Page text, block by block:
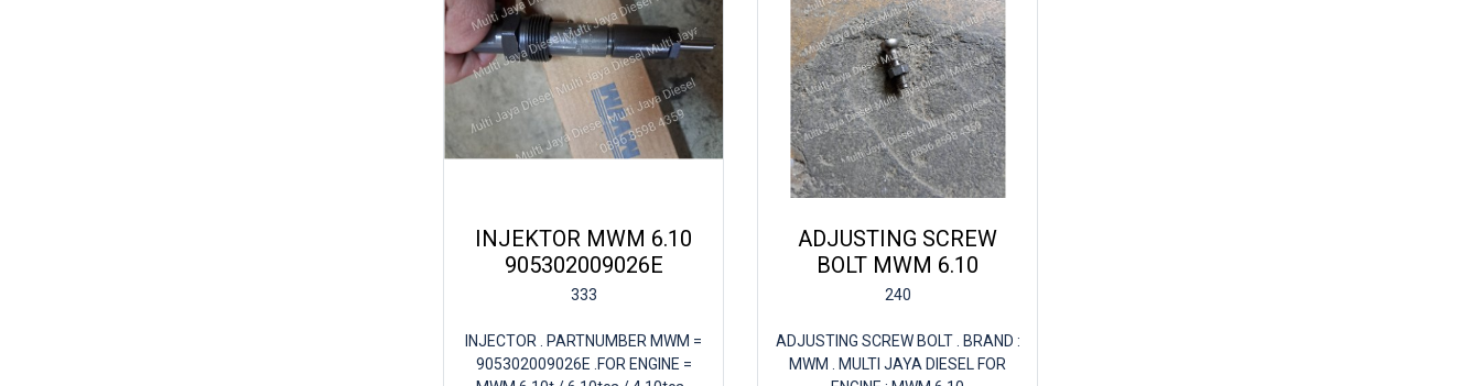
INJEKTOR MWM 6.10
905302009026E
333
INJECTOR . PARTNUMBER MWM =
905302009026E .FOR ENGINE =
ADJUSTING SCREW
BOLT MWM 6.10
240
ADJUSTING SCREW BOLT . BRAND :
MWM . MULTI JAYA DIESEL FOR